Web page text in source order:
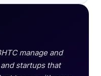
manage and
startups that